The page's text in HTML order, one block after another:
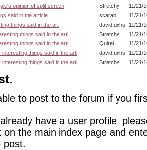
opinion of split screen
Stretchy
11/21/
said in the article
scarab
11/21/
things said in the arti
davidfuchs
11/21/
things said in the arti
Stretchy
11/21/
things said in the arti
Quirel
11/21/
interesting things said in the arti
davidfuchs
11/21/
interesting things said in the arti
Stretchy 11/21/
to post to the forum if you
have a user profile,
on the main index page and
post.